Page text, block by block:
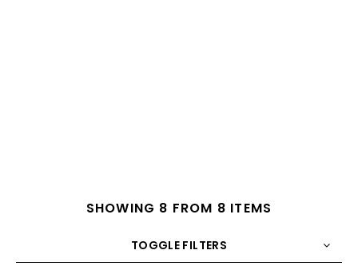
SHOWING 8 FROM 8 ITEMS
TOGGLE FILTERS